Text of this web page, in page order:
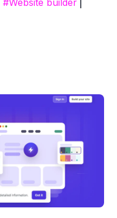
#Website builder